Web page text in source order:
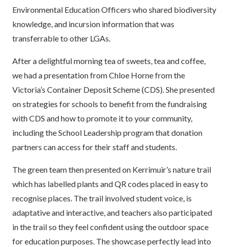
Environmental Education Officers who shared biodiversity
knowledge, and incursion information that was
transferrable to other LGAs.
After a delightful morning tea of sweets, tea and coffee,
we had a presentation from Chloe Horne from the
Victoria’s Container Deposit Scheme (CDS). She presented
on strategies for schools to benefit from the fundraising
with CDS and how to promote it to your community,
including the School Leadership program that donation
partners can access for their staff and students.
The green team then presented on Kerrimuir’s nature trail
which has labelled plants and QR codes placed in easy to
recognise places. The trail involved student voice, is
adaptative and interactive, and teachers also participated
in the trail so they feel confident using the outdoor space
for education purposes. The showcase perfectly lead into